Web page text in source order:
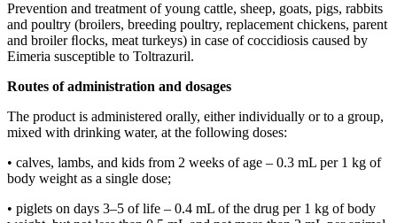
Prevention and treatment of young cattle, sheep, goats, pigs, rabbits
and poultry (broilers, breeding poultry, replacement chickens, parent
and broiler ﬂocks, meat turkeys) in case of coccidiosis caused by
Eimeria susceptible to Toltrazuril.
Routes of administration and dosages
The product is administered orally, either individually or to a group,
mixed with drinking water, at the following doses:
• calves, lambs, and kids from 2 weeks of age – 0.3 mL per 1 kg of
body weight as a single dose;
• piglets on days 3–5 of life – 0.4 mL of the drug per 1 kg of body